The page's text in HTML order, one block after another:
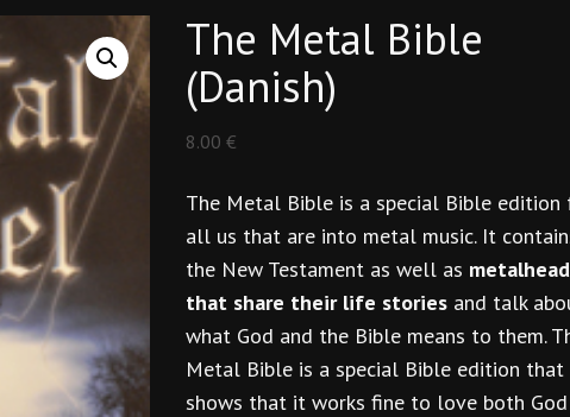
The Metal Bible
(Danish)
8.00 €
The Metal Bible is a special Bible edition
all us that are into metal music. It
the New Testament as well as
that share their life storiesand talk
what God and the Bible means to them.
Metal Bible is a special Bible edition that
shows that it works fine to love both God